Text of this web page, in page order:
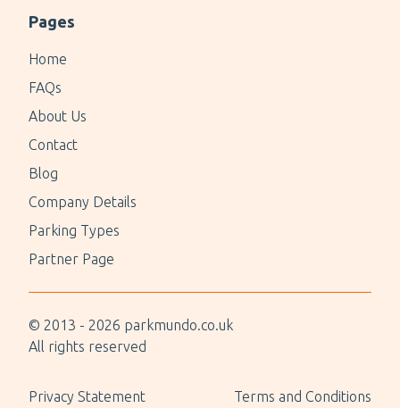
Pages
Home
FAQs
About Us
Contact
Blog
Company Details
Parking Types
Partner Page
© 2013 - 2026 parkmundo.co.uk
All rights reserved
Privacy Statement Terms and Conditions